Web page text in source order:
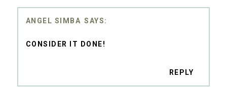
ANGEL SIMBA
CONSIDER IT DONE!
REPLY